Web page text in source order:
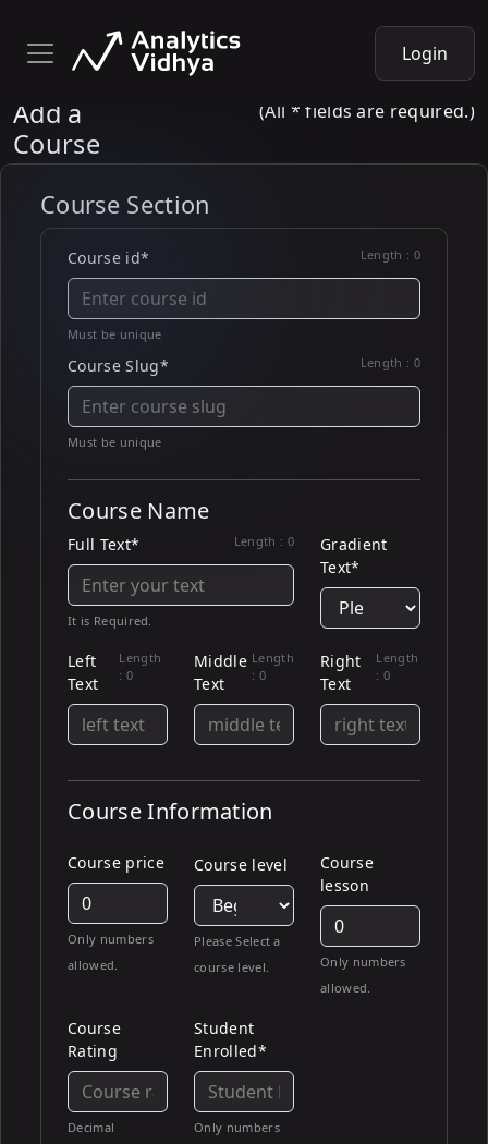
Login
Add a
Course
(All * fields are required.)
Course Section
Course id* Length : 0
Must be unique
Course Slug* Length : 0
Must be unique
Course Name
Full Text* Length : 0
It is Required.
Gradient
Text*
Left
Text
Length
: 0
Middle
Text
Length
: 0
Right
Text
Length
: 0
Course Information
Course price
Only numbers
allowed.
Course level
Please Select a
course level.
Course
lesson
Only numbers
allowed.
Course
Rating
Decimal
Student
Enrolled*
Only numbers